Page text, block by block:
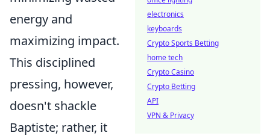
energy and
maximizing impact.
This disciplined
pressing, however,
doesn't shackle
Baptiste; rather, it
electronics
keyboards
Crypto Sports Betting
home tech
Crypto Casino
Crypto Betting
API
VPN & Privacy